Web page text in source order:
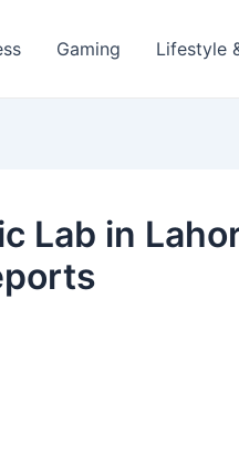
Gaming Lifestyle
Lab in